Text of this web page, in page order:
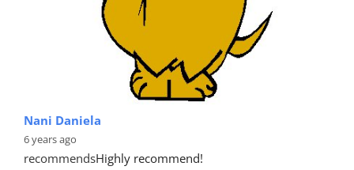
Nani Daniela
6 years ago
recommendsHighly recommend!